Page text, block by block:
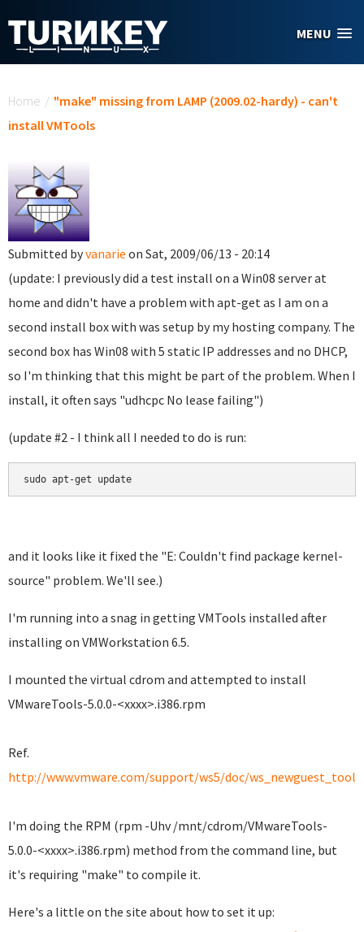
MENU
Home / "make" missing from LAMP (2009.02-hardy) - can't
install VMTools
Submitted byvanarie on Sat, 2009/06/13 - 20:14
(update: I previously did a test install on a Win08 server at
home and didn't have a problem with apt-get as I am on a
second install box with was setup by my hosting company. The
second box has Win08 with 5 static IP addresses and no DHCP,
so I'm thinking that this might be part of the problem. When I
install, it often says "udhcpc No lease failing")
(update #2 - I think all I needed to do is run:
sudo apt-get update
and it looks like it fixed the "E: Couldn't find package kernel-
source" problem. We'll see.)
I'm running into a snag in getting VMTools installed after
installing on VMWorkstation 6.5.
I mounted the virtual cdrom and attempted to install
VMwareTools-5.0.0-<xxxx>.i386.rpm
Ref.
http://www.vmware.com/support/ws5/doc/
I'm doing the RPM (rpm -Uhv /mnt/cdrom/VMwareTools-
5.0.0-<xxxx>.i386.rpm) method from the command line, but
it's requiring "make" to compile it.
Here's a little on the site about how to set it up: